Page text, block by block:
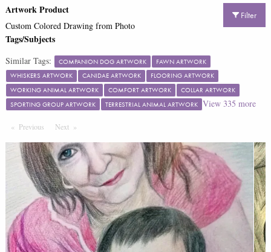
Filter
Artwork Product
Custom Colored Drawing from Photo
Tags/Subjects
Similar Tags: COMPANION DOG ARTWORK
FAWN ARTWORK
WHISKERS ARTWORK
CANIDAE ARTWORK
FLOORING ARTWORK
WORKING ANIMAL ARTWORK
COMFORT ARTWORK
COLLAR ARTWORK
SPORTING GROUP ARTWORK
TERRESTRIAL ANIMAL ARTWORK View 335 more
Previous PageNext Page